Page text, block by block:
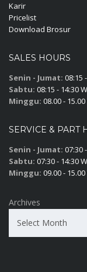
Karir
Pricelist
Download Brosur
SALES HOURS
Senin - Jumat: 08:15
Sabtu: 08:15 - 14:30
Minggu: 08.00 - 15.00
SERVICE & PART
Senin - Jumat: 07:30
Sabtu: 07:30 - 14:30
Minggu: 09.00 - 15.00
Archives
Select Month